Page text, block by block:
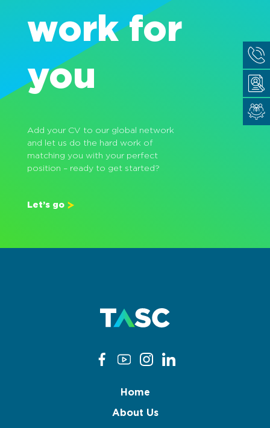
work for
you
Add your CV to our global network
and let us do the hard work of
matching you with your perfect
position – ready to get started?
Let’s go
Home
About Us